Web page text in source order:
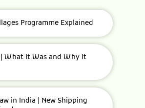
Programme Explained
| What It Was and Why It
in India | New Shipping